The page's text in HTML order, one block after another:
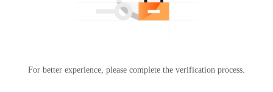
For better experience, please complete the verification process.